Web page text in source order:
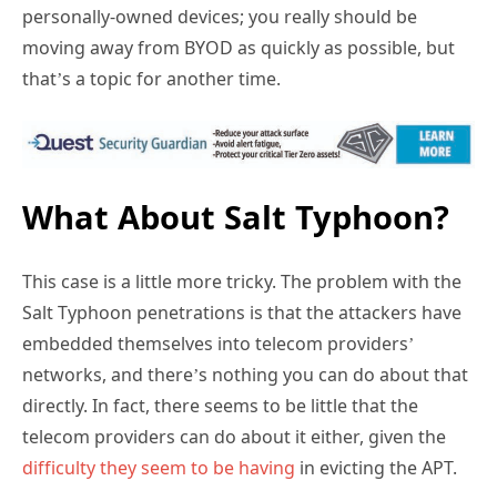
personally-owned devices; you really should be
moving away from BYOD as quickly as possible, but
that’s a topic for another time.
What About Salt Typhoon?
This case is a little more tricky. The problem with the
Salt Typhoon penetrations is that the attackers have
embedded themselves into telecom providers’
networks, and there’s nothing you can do about that
directly. In fact, there seems to be little that the
telecom providers can do about it either, given the
difficulty they seem to be having in evicting the APT.